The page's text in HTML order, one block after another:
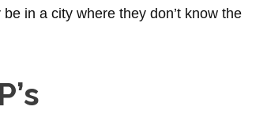
in a city where they don’t know the